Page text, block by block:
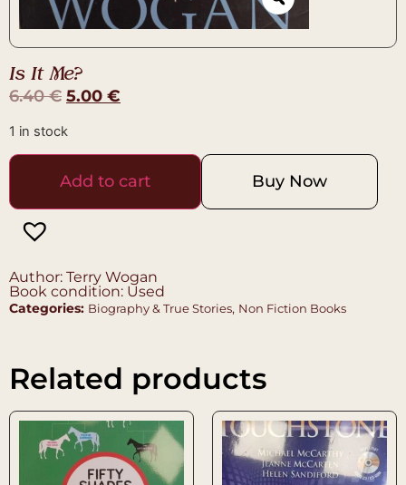
Is It Me?
6.40€ 5.00 €
1 in stock
Add to cart Buy Now
Author: Terry Wogan
Book condition: Used
Categories: Biography & True Stories, Non Fiction Books
Related products